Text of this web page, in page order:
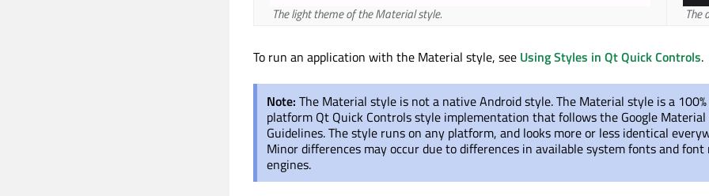
The light theme of the Material style. The
To run an application with the Material style, see Using Styles in Qt Quick Controls.
Note: The Material style is not a native Android style. The Material style is a
platform Qt Quick Controls style implementation that follows the Google Material
Guidelines. The style runs on any platform, and looks more or less identical
Minor differences may occur due to differences in available system fonts and
engines.